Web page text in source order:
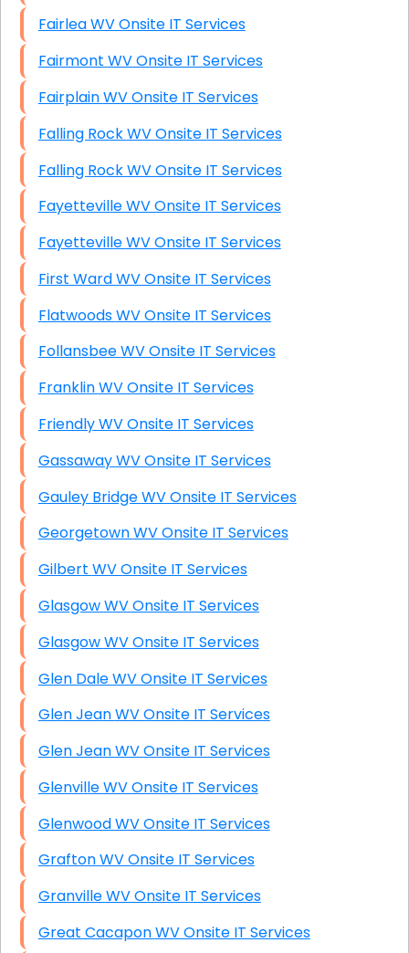
Fairlea WV Onsite IT Services
Fairmont WV Onsite IT Services
Fairplain WV Onsite IT Services
Falling Rock WV Onsite IT Services
Falling Rock WV Onsite IT Services
Fayetteville WV Onsite IT Services
Fayetteville WV Onsite IT Services
First Ward WV Onsite IT Services
Flatwoods WV Onsite IT Services
Follansbee WV Onsite IT Services
Franklin WV Onsite IT Services
Friendly WV Onsite IT Services
Gassaway WV Onsite IT Services
Gauley Bridge WV Onsite IT Services
Georgetown WV Onsite IT Services
Gilbert WV Onsite IT Services
Glasgow WV Onsite IT Services
Glasgow WV Onsite IT Services
Glen Dale WV Onsite IT Services
Glen Jean WV Onsite IT Services
Glen Jean WV Onsite IT Services
Glenville WV Onsite IT Services
Glenwood WV Onsite IT Services
Grafton WV Onsite IT Services
Granville WV Onsite IT Services
Great Cacapon WV Onsite IT Services